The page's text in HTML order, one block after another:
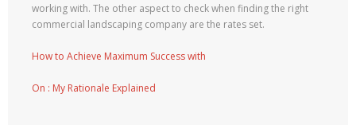
working with. The other aspect to check when finding the right
commercial landscaping company are the rates set.
How to Achieve Maximum Success with
On : My Rationale Explained